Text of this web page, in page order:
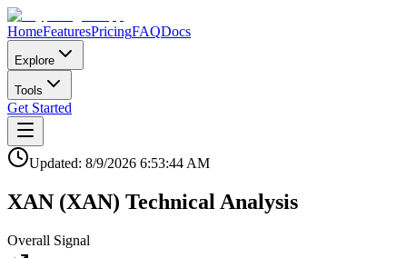
HomeFeaturesPricingFAQDocs
Explore
Tools
Get Started
Updated: 8/9/2026 6:53:44 AM
XAN (XAN) Technical Analysis
Overall Signal